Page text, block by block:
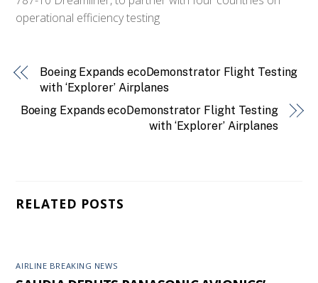
operational efficiency testing
Boeing Expands ecoDemonstrator Flight Testing
with ‘Explorer’ Airplanes
Boeing Expands ecoDemonstrator Flight Testing
with ‘Explorer’ Airplanes
RELATED POSTS
AIRLINE BREAKING NEWS